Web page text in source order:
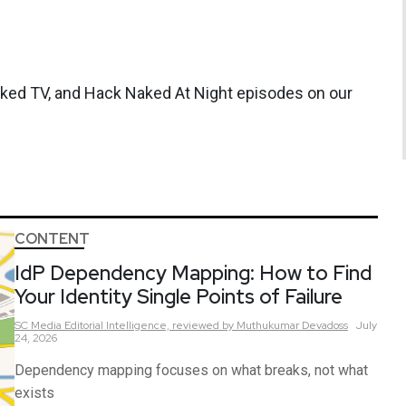
TV, and Hack Naked At Night episodes on our
CONTENT
IdP Dependency Mapping: How to Find
Your Identity Single Points of Failure
SC Media Editorial Intelligence, reviewed by Muthukumar Devadoss July
24, 2026
Dependency mapping focuses on what breaks, not what
exists